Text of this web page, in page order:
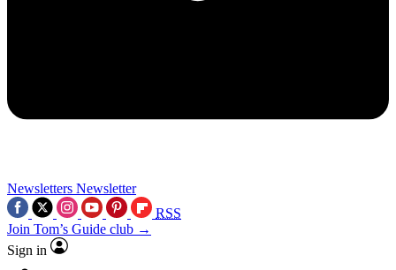
Newsletters Newsletter
RSS
Join Tom’s Guide club →
Sign in